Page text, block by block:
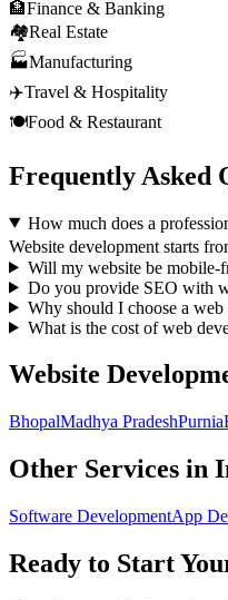
🏦Finance & Banking
🏘️Real Estate
🏭Manufacturing
✈️Travel & Hospitality
🍽️Food & Restaurant
Frequently Asked
How much does a
Website development starts
Will my website be mobile-
Do you provide SEO with
Why should I choose a web
What is the cost ofweb
Website
BhopalMadhya PradeshPurnia
Other Services in
Software DevelopmentApp
Ready to Start